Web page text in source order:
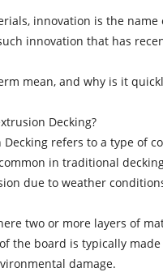
innovation is the
innovation that has
mean, and why is it
Decking?
Decking refers to a type
in traditional
due to weather
two or more layers of
the board is typically
damage.